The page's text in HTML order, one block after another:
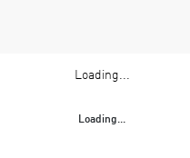
Loading...
Loading...